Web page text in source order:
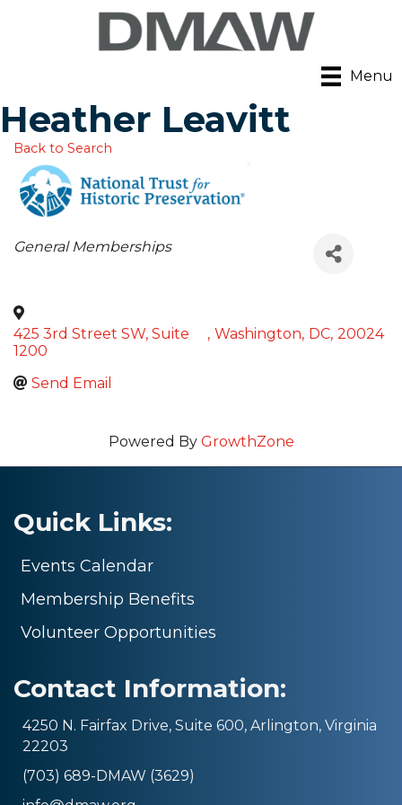
Menu
Heather Leavitt
Back to Search
Categories
General Memberships
425 3rd Street SW, Suite
1200
, Washington, DC, 20024
Send Email
Powered By GrowthZone
Quick Links:
Events Calendar
Membership Benefits
Volunteer Opportunities
Contact Information:
4250 N. Fairfax Drive, Suite 600, Arlington, Virginia
22203
(703) 689-DMAW (3629)